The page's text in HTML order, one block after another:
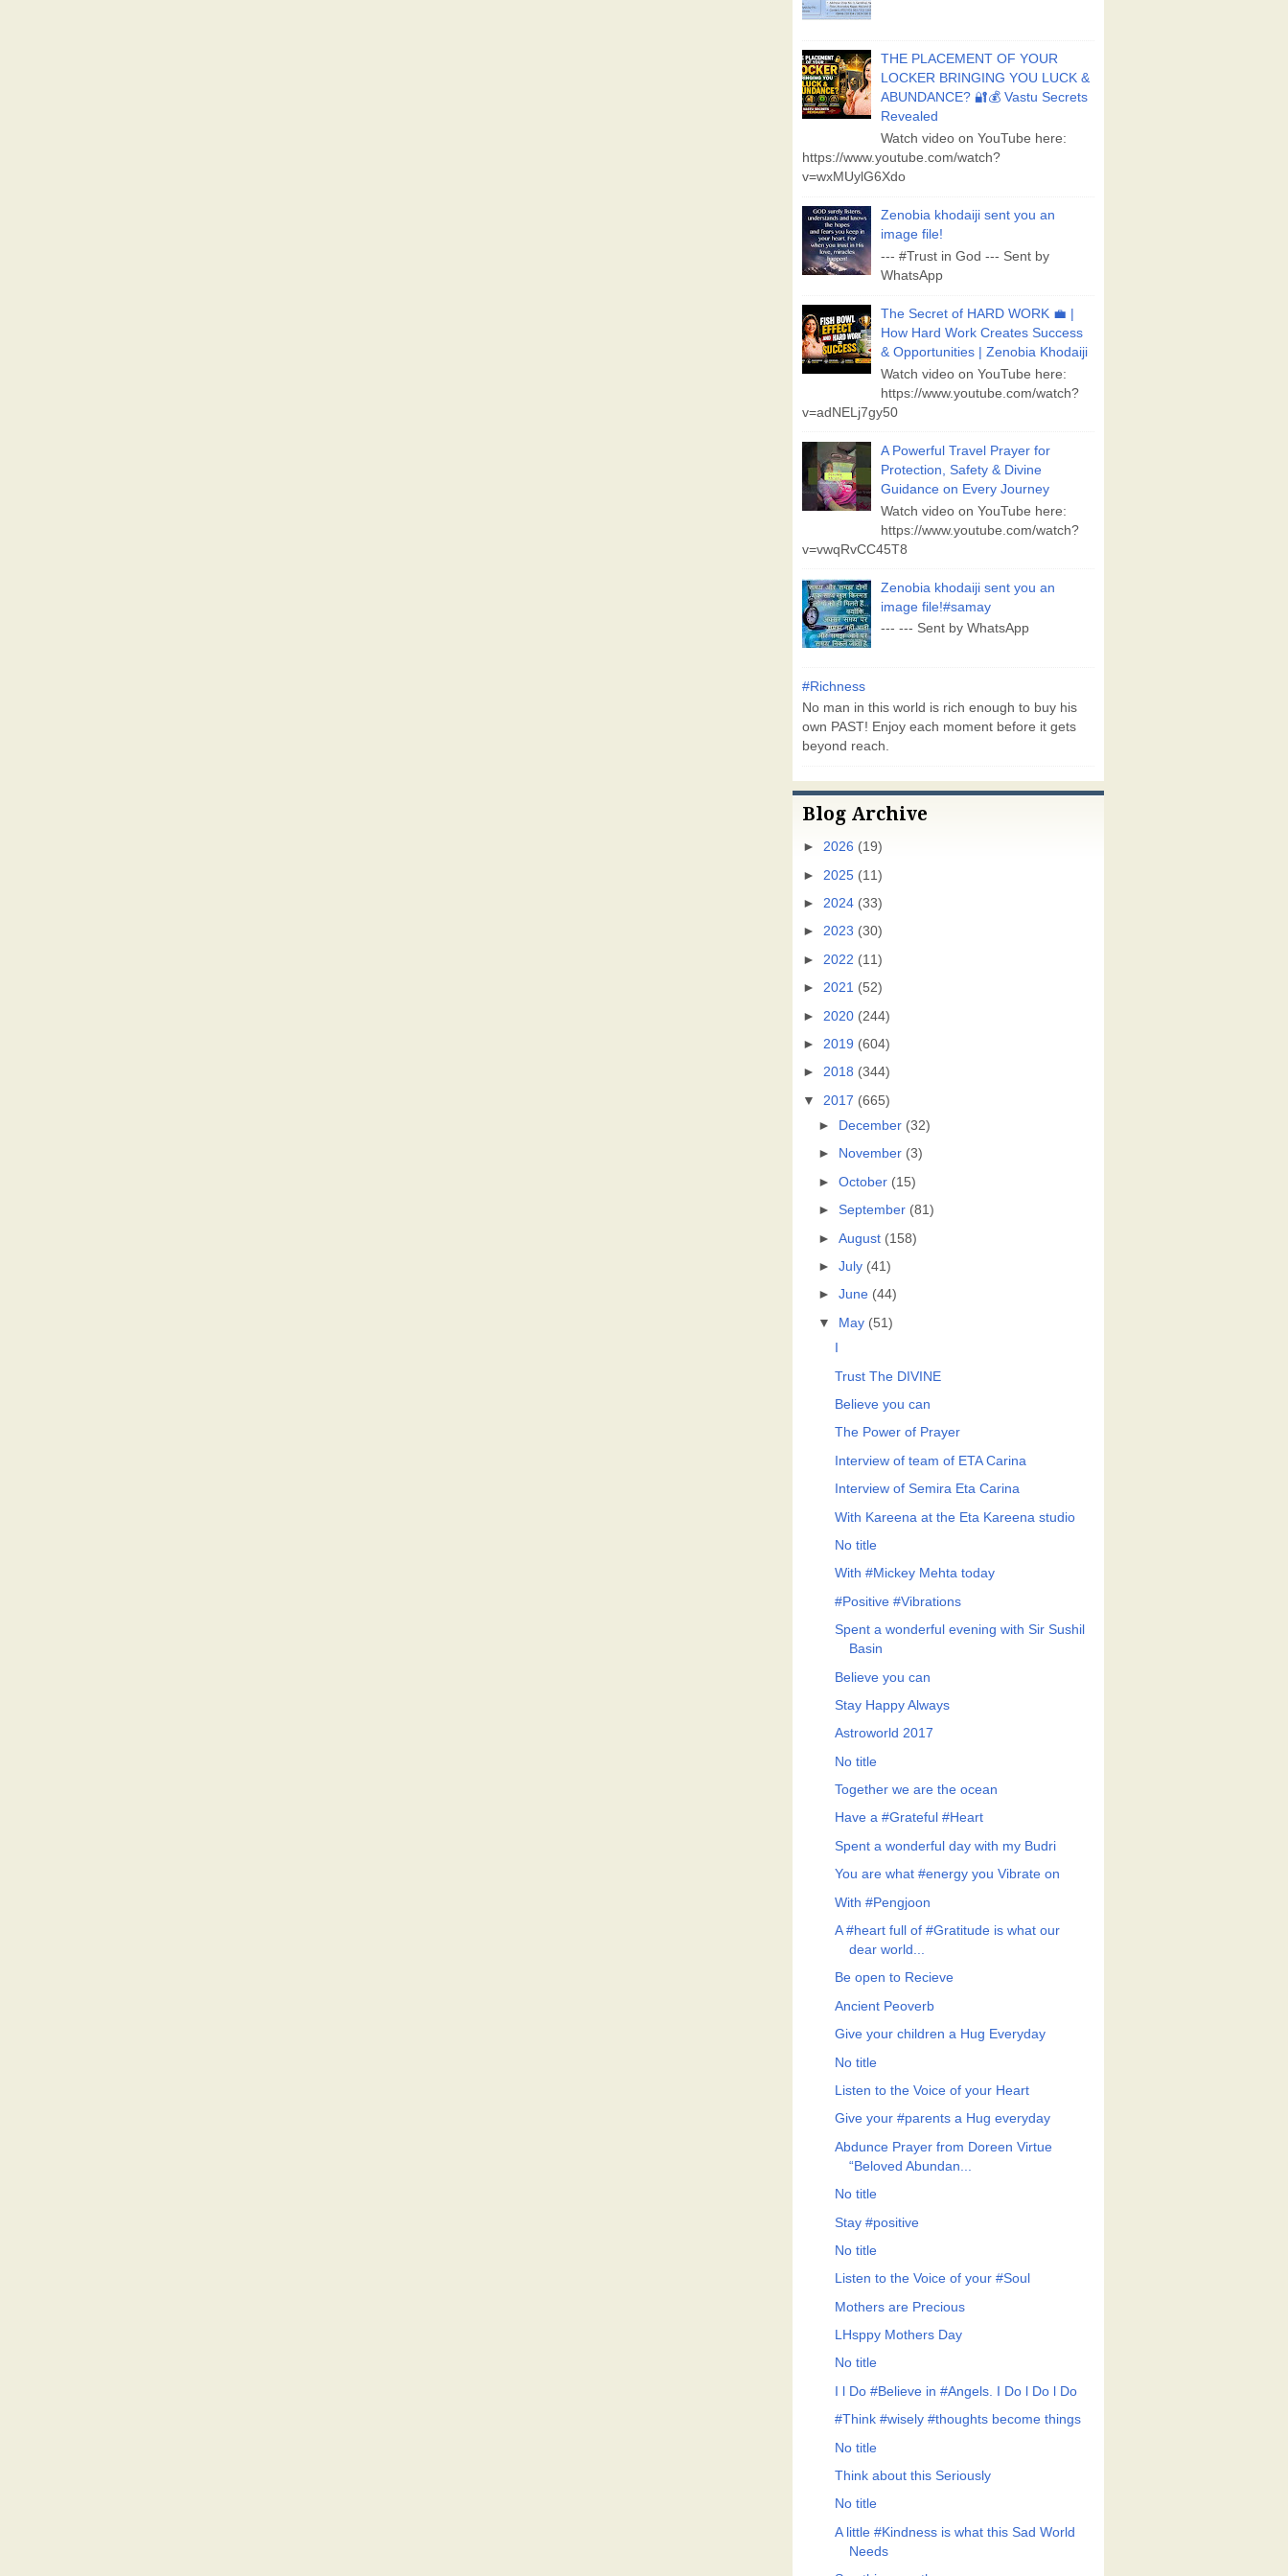
THE PLACEMENT OF YOUR
LOCKER BRINGING YOU LUCK &
ABUNDANCE? 🔐💰 Vastu Secrets
Revealed
Watch video on YouTube here:
https://www.youtube.com/watch?
v=wxMUylG6Xdo
Zenobia khodaiji sent you an
image file!
--- #Trust in God --- Sent by
WhatsApp
The Secret of HARD WORK 💼 |
How Hard Work Creates Success
& Opportunities | Zenobia Khodaiji
Watch video on YouTube here:
https://www.youtube.com/watch?
v=adNELj7gy50
A Powerful Travel Prayer for
Protection, Safety & Divine
Guidance on Every Journey
Watch video on YouTube here:
https://www.youtube.com/watch?
v=vwqRvCC45T8
Zenobia khodaiji sent you an
image file!#samay
--- --- Sent by WhatsApp
#Richness
No man in this world is rich enough to buy his
own PAST! Enjoy each moment before it gets
beyond reach.
Blog Archive
► 2026 (19)
► 2025 (11)
► 2024 (33)
► 2023 (30)
► 2022 (11)
► 2021 (52)
► 2020 (244)
► 2019 (604)
► 2018 (344)
▼
2017 (665)
►
December (32)
►
November (3)
►October (15)
►September (81)
►August (158)
►July (41)
►June (44)
▼
May (51)
Trust The DIVINE
Believe you can
The Power of Prayer
Interview of team of ETA Carina
Interview of Semira Eta Carina
With Kareena at the Eta Kareena studio
No title
With #Mickey Mehta today
#Positive #Vibrations
Spent a wonderful evening with Sir Sushil
Basin
Believe you can
Stay Happy Always
Astroworld 2017
No title
Together we are the ocean
Have a #Grateful #Heart
Spent a wonderful day with my Budri
You are what #energy you Vibrate on
With #Pengjoon
A #heart full of #Gratitude is what our
dear world...
Be open to Recieve
Ancient Peoverb
Give your children a Hug Everyday
No title
Listen to the Voice of your Heart
Give your #parents a Hug everyday
Abdunce Prayer from Doreen Virtue
“Beloved Abundan...
No title
Stay #positive
No title
Listen to the Voice of your #Soul
Mothers are Precious
LHsppy Mothers Day
No title
I l Do #Believe in #Angels. I Do l Do l Do
#Think #wisely #thoughts become things
No title
Think about this Seriously
No title
A little #Kindness is what this Sad World
Needs